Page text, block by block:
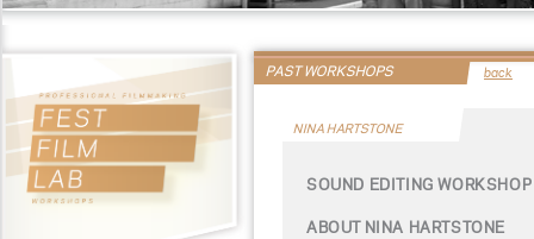
PAST WORKSHOPS back
NINA HARTSTONE
SOUND EDITING
ABOUT NINA HARTSTONE